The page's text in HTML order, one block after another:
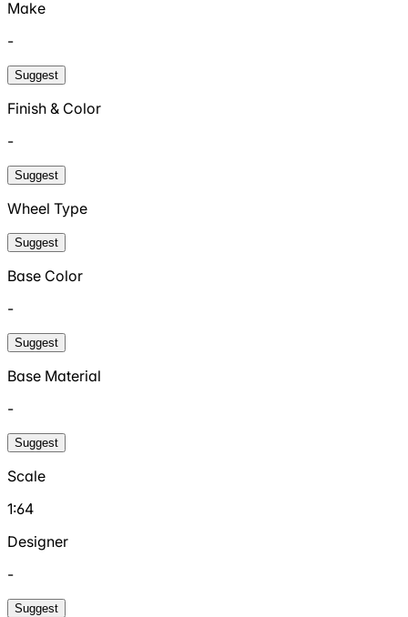
Make
-
Suggest
Finish & Color
-
Suggest
Wheel Type
Suggest
Base Color
-
Suggest
Base Material
-
Suggest
Scale
1:64
Designer
-
Suggest